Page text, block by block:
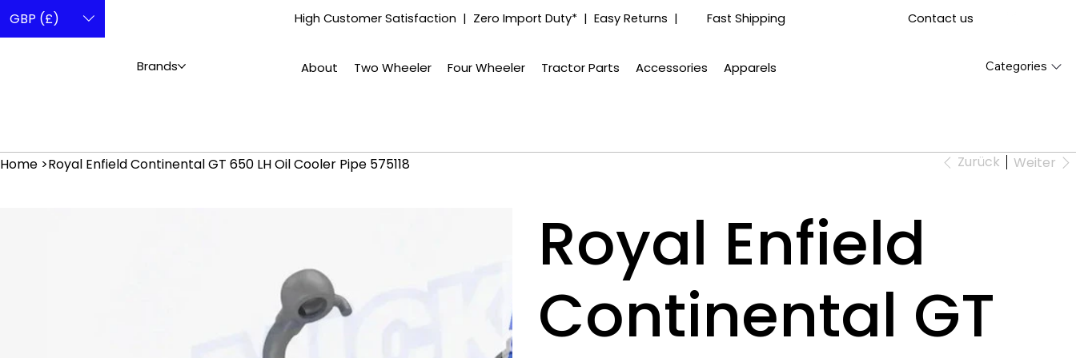
GBP (£) High Customer Satisfaction | Zero Import Duty* | Easy Returns | Fast Shipping Contact us
Brands About Two Wheeler Four Wheeler Tractor Parts Accessories Apparels Categories
Home >Royal Enfield Continental GT 650 LH Oil Cooler Pipe 575118 Zurück Weiter
Royal Enfield
Continental GT